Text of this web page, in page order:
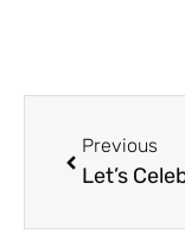
Previous